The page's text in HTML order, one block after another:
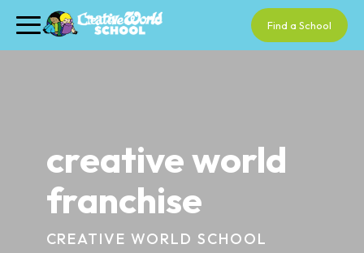
Find a School
creative world
franchise
CREATIVE WORLD SCHOOL